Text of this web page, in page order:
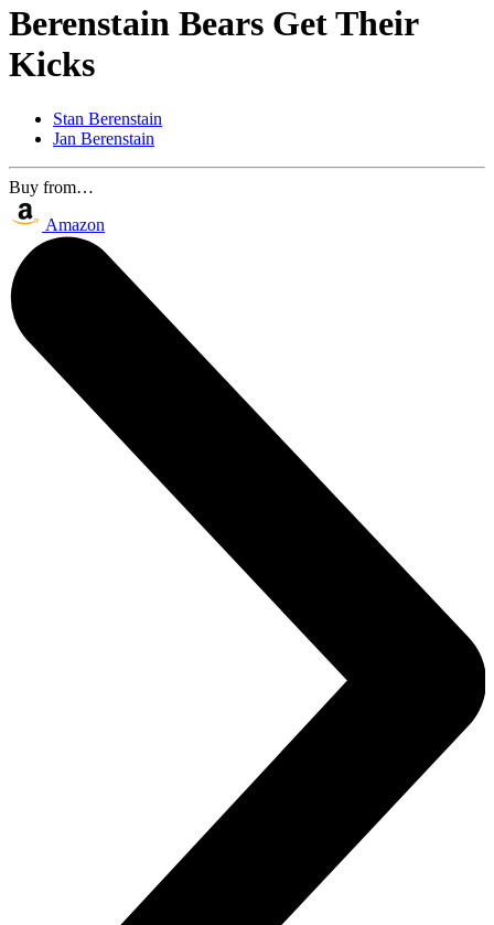
Berenstain Bears Get Their
Kicks
Stan Berenstain
Jan Berenstain
Buy from…
Amazon